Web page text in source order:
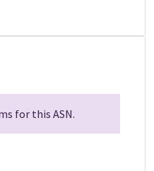
for this ASN.